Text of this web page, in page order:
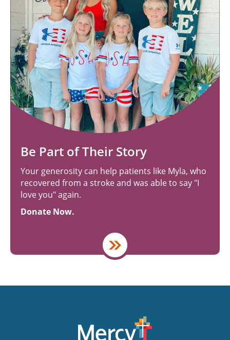
Be Part of Their Story
Your generosity can help patients like Myla, who
recovered from a stroke and was able to say "I
love you" again.
Donate Now.